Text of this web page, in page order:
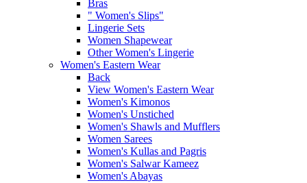
Bras
" Women's Slips"
Lingerie Sets
Women Shapewear
Other Women's Lingerie
Women's Eastern Wear
Back
View Women's Eastern Wear
Women's Kimonos
Women's Unstiched
Women's Shawls and Mufflers
Women Sarees
Women's Kullas and Pagris
Women's Salwar Kameez
Women's Abayas